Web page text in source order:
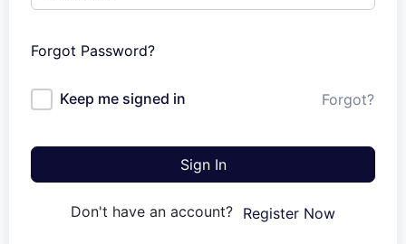
Forgot Password?
Keep me signed in Forgot?
Sign In
Don't have an account? Register Now